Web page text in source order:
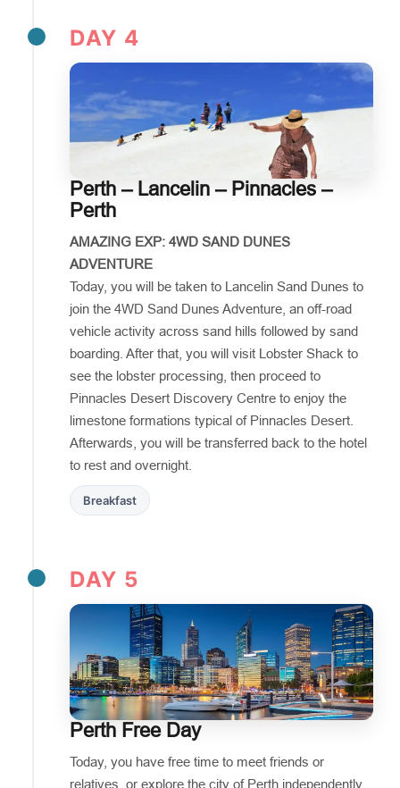
DAY 4
Perth – Lancelin – Pinnacles –
Perth
AMAZING EXP: 4WD SAND DUNES
ADVENTURE
Today, you will be taken to Lancelin Sand Dunes to
join the 4WD Sand Dunes Adventure, an off-road
vehicle activity across sand hills followed by sand
boarding. After that, you will visit Lobster Shack to
see the lobster processing, then proceed to
Pinnacles Desert Discovery Centre to enjoy the
limestone formations typical of Pinnacles Desert.
Afterwards, you will be transferred back to the hotel
to rest and overnight.
Breakfast
DAY 5
Perth Free Day
Today, you have free time to meet friends or
relatives, or explore the city of Perth independently